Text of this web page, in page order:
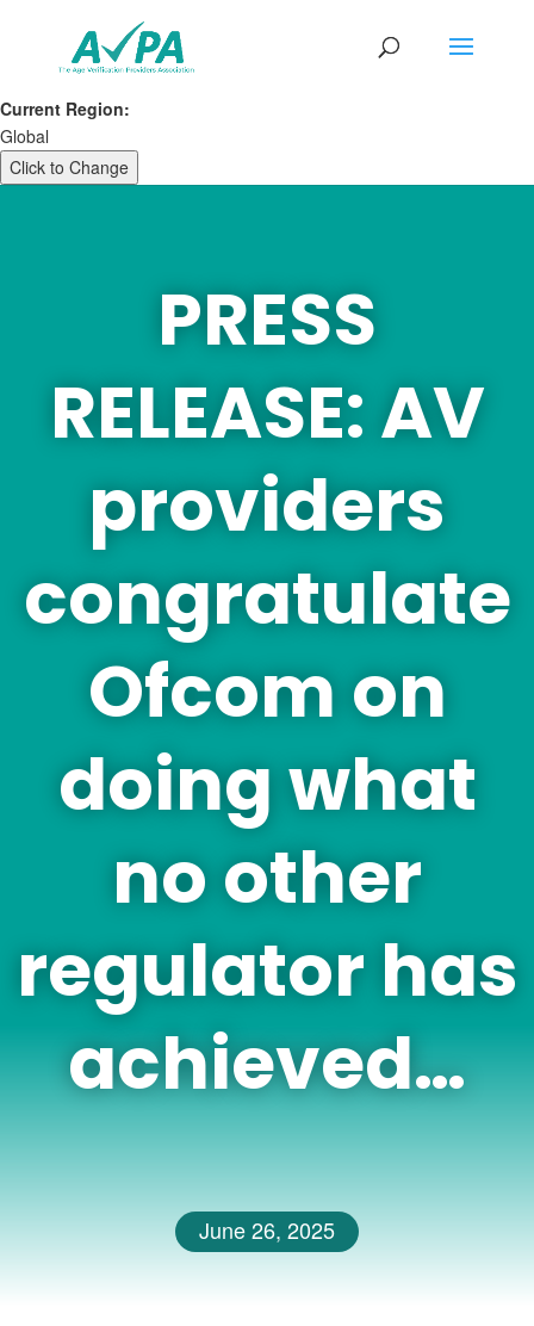
Current Region:
Global
Click to Change
PRESS
RELEASE: AV
providers
congratulate
Ofcom on
doing what
no other
regulator has
achieved…
June 26, 2025